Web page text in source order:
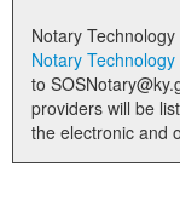
Notary
Notary
to SOSNotary@ky.gov. Registered notary
providers will be
the electronic and